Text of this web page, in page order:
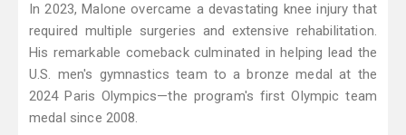
In 2023, Malone overcame a devastating knee injury that
required multiple surgeries and extensive rehabilitation.
His remarkable comeback culminated in helping lead the
U.S. men's gymnastics team to a bronze medal at the
2024 Paris Olympics—the program's first Olympic team
medal since 2008.